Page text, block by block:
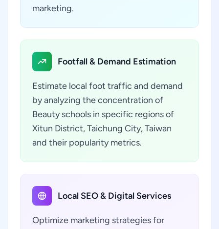
marketing.
Footfall & Demand Estimation
Estimate local foot traffic and demand
by analyzing the concentration of
Beauty schools in specific regions of
Xitun District, Taichung City, Taiwan
and their popularity metrics.
Local SEO & Digital Services
Optimize marketing strategies for